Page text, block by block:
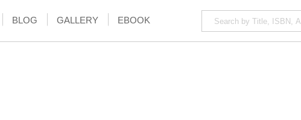
BLOG GALLERY EBOOK